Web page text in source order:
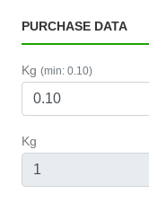
PURCHASE DATA
Kg (min: 0.10)
Kg